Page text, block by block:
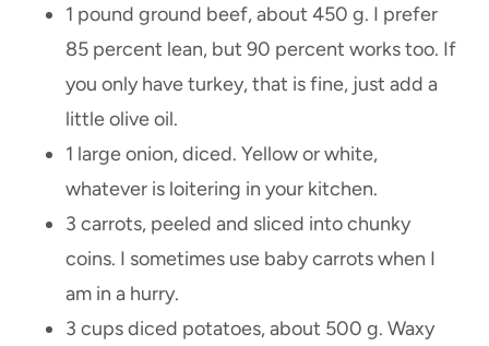
1 pound ground beef, about 450 g. I prefer
85 percent lean, but 90 percent works too. If
you only have turkey, that is fine, just add a
little olive oil.
1 large onion, diced. Yellow or white,
whatever is loitering in your kitchen.
3 carrots, peeled and sliced into chunky
coins. I sometimes use baby carrots when I
am in a hurry.
3 cups diced potatoes, about 500 g. Waxy